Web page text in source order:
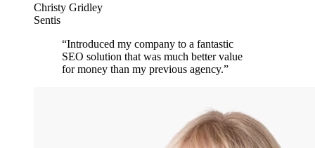
Christy Gridley
Sentis
“Introduced my company to a fantastic
SEO solution that was much better value
for money than my previous agency.”